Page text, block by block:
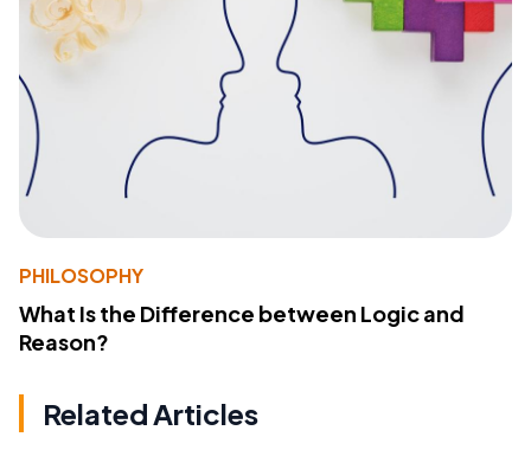
PHILOSOPHY
What Is the Difference between Logic and
Reason?
Related Articles